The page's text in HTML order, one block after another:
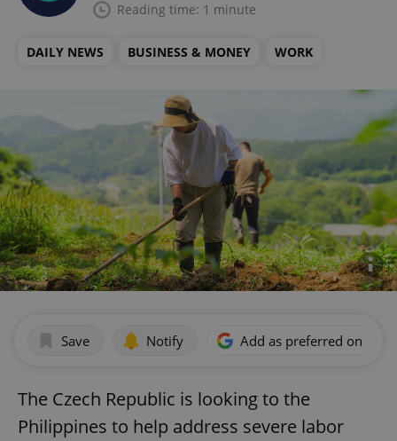
Reading time: 1 minute
DAILY NEWS BUSINESS & MONEY WORK
Save Notify Add as preferred on
The Czech Republic is looking to the
Philippines to help address severe labor